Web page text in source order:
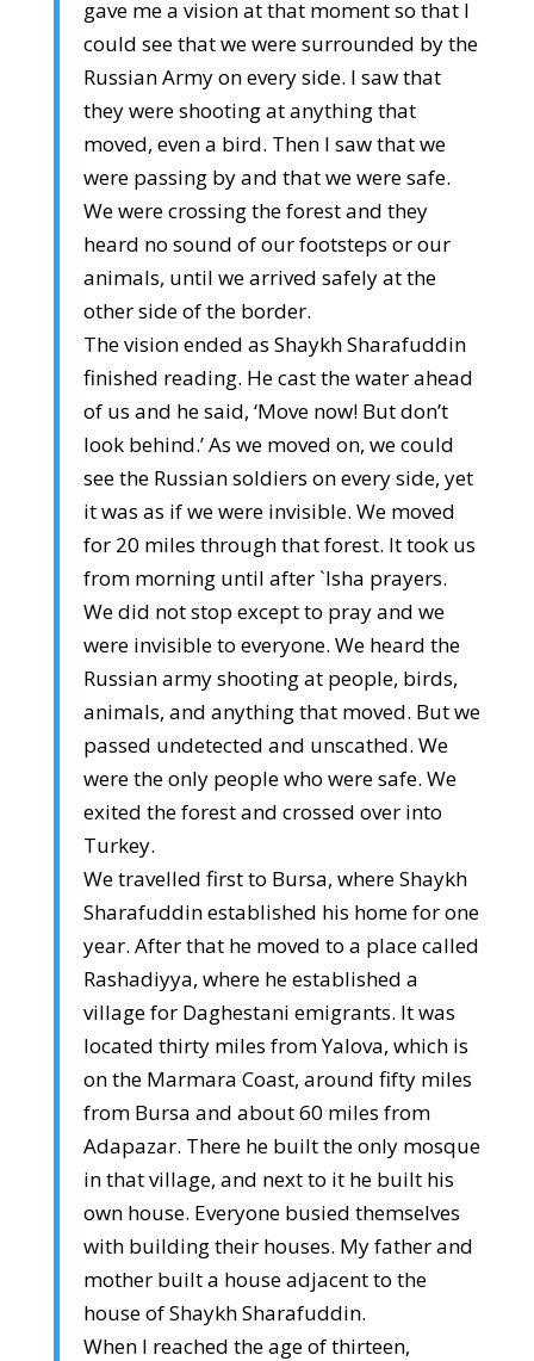
gave me a vision at that moment so that I
could see that we were surrounded by the
Russian Army on every side. I saw that
they were shooting at anything that
moved, even a bird. Then I saw that we
were passing by and that we were safe.
We were crossing the forest and they
heard no sound of our footsteps or our
animals, until we arrived safely at the
other side of the border.
The vision ended as Shaykh Sharafuddin
finished reading. He cast the water ahead
of us and he said, ‘Move now! But don’t
look behind.’ As we moved on, we could
see the Russian soldiers on every side, yet
it was as if we were invisible. We moved
for 20 miles through that forest. It took us
from morning until after `Isha prayers.
We did not stop except to pray and we
were invisible to everyone. We heard the
Russian army shooting at people, birds,
animals, and anything that moved. But we
passed undetected and unscathed. We
were the only people who were safe. We
exited the forest and crossed over into
Turkey.
We travelled first to Bursa, where Shaykh
Sharafuddin established his home for one
year. After that he moved to a place called
Rashadiyya, where he established a
village for Daghestani emigrants. It was
located thirty miles from Yalova, which is
on the Marmara Coast, around fifty miles
from Bursa and about 60 miles from
Adapazar. There he built the only mosque
in that village, and next to it he built his
own house. Everyone busied themselves
with building their houses. My father and
mother built a house adjacent to the
house of Shaykh Sharafuddin.
When I reached the age of thirteen,